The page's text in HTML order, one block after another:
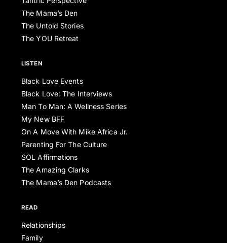
The Mama’s Den
The Untold Stories
The YOU Retreat
LISTEN
Black Love Events
Black Love: The Interviews
Man To Man: A Wellness Series
My New BFF
On A Move With Mike Africa Jr.
Parenting For The Culture
SOL Affirmations
The Amazing Clarks
The Mama’s Den Podcasts
READ
Relationships
Family